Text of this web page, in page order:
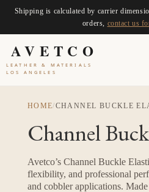
Shipping is calculated by carrier
orders, contact us
AVETCO
LEATHER & MATERIALS
LOS ANGELES
HOME/CHANNEL BUCKLE
Channel
Avetco’s Channel Buckle
flexibility, and professional
and cobbler applications.